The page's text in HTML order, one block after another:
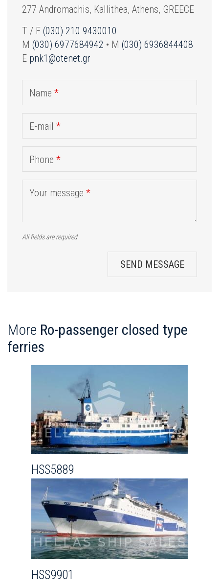
277 Andromachis, Kallithea, Athens, GREECE
T / F (030) 210 9430010
M (030) 6977684942 • M (030) 6936844408
E pnk1@otenet.gr
Name *
E-mail *
Phone *
Your message *
All fields are required
SEND MESSAGE
More Ro-passenger closed type
ferries
HSS5889
HSS9901